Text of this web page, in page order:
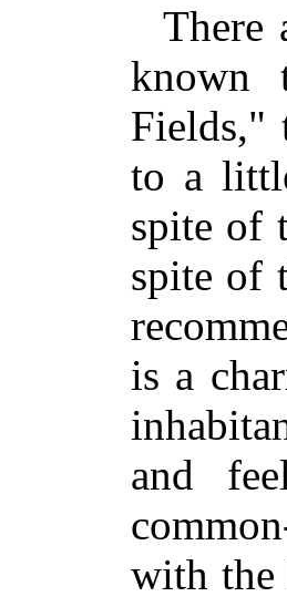
There
known
Fields,"
to a
spite of
spite of
is a
and
with the